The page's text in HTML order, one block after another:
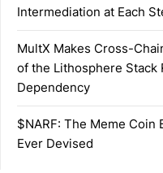
Intermediation at Each
MultX Makes Cross-
of the Lithosphere Stack
Dependency
$NARF: The Meme Coin
Ever Devised